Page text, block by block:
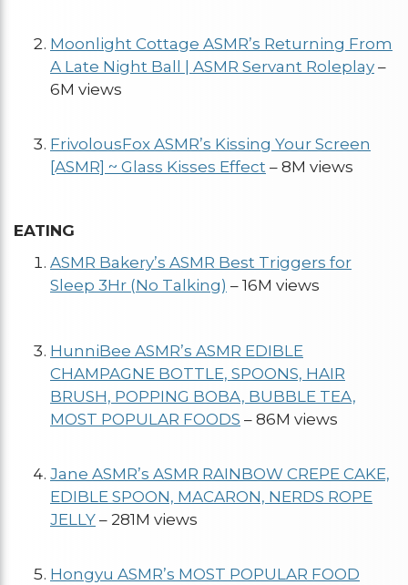
Moonlight Cottage ASMR’s Returning From
A Late Night Ball | ASMR Servant Roleplay –
6M views
FrivolousFox ASMR’s Kissing Your Screen
[ASMR] ~ Glass Kisses Effect – 8M views
EATING
ASMR Bakery’s ASMR Best Triggers for
Sleep 3Hr (No Talking) – 16M views
HunniBee ASMR’s ASMR EDIBLE
CHAMPAGNE BOTTLE, SPOONS, HAIR
BRUSH, POPPING BOBA, BUBBLE TEA,
MOST POPULAR FOODS – 86M views
Jane ASMR’s ASMR RAINBOW CREPE CAKE,
EDIBLE SPOON, MACARON, NERDS ROPE
JELLY – 281M views
Hongyu ASMR’s MOST POPULAR FOOD